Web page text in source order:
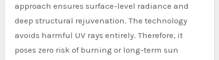
approach ensures surface-level radiance and
deep structural rejuvenation. The technology
avoids harmful UV rays entirely. Therefore, it
poses zero risk of burning or long-term sun